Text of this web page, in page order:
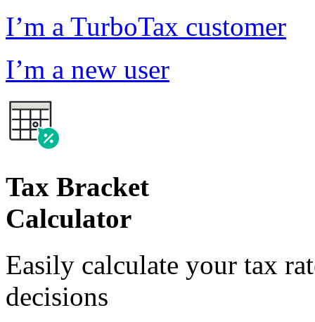
I’m a TurboTax customer
I’m a new user
Tax Bracket
Calculator
Easily calculate your tax
decisions